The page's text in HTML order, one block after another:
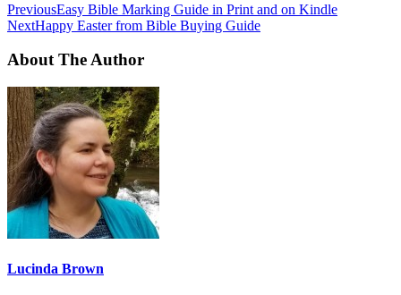
PreviousEasy Bible Marking Guide in Print and on Kindle
NextHappy Easter from Bible Buying Guide
About The Author
Lucinda Brown